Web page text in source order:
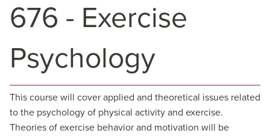
676 - Exercise
Psychology
This course will cover applied and theoretical issues related
to the psychology of physical activity and exercise.
Theories of exercise behavior and motivation will be